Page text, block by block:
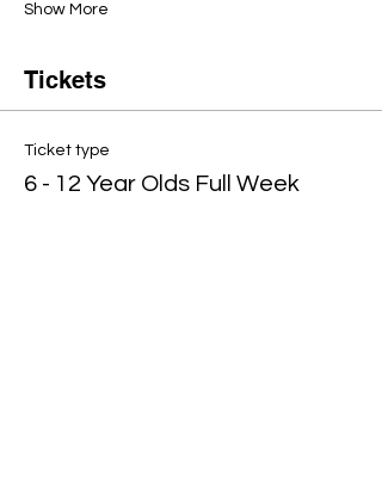
Show More
Tickets
Ticket type
6 - 12 Year Olds Full Week